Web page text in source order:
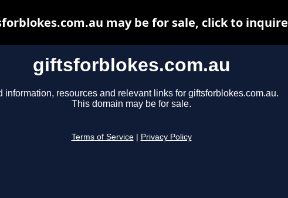
giftsforblokes.com.au
information, resources and relevant links for giftsforblokes.com.au.
This domain may be for sale.
Terms of Service Privacy Policy
may be for sale, click to inquire